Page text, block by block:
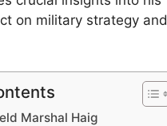
on military strategy and
Marshal Haig